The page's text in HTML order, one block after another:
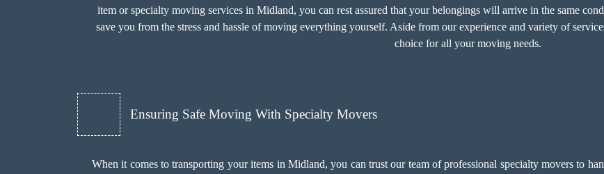
item orspecialty moving servicesin Midland, you can rest assured that your belongings will arrive in the same
save you from the stress and hassle of moving everything yourself. Aside from our experience and variety of
choice for all your moving needs.
Ensuring Safe Moving With Specialty Movers
When it comes to transporting your items in Midland, you can trust our team of professional specialty movers to